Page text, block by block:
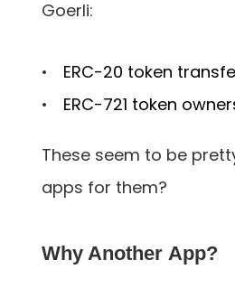
Goerli:
ERC-20 token
ERC-721 token
These seem to be
apps for them?
Why Another App?